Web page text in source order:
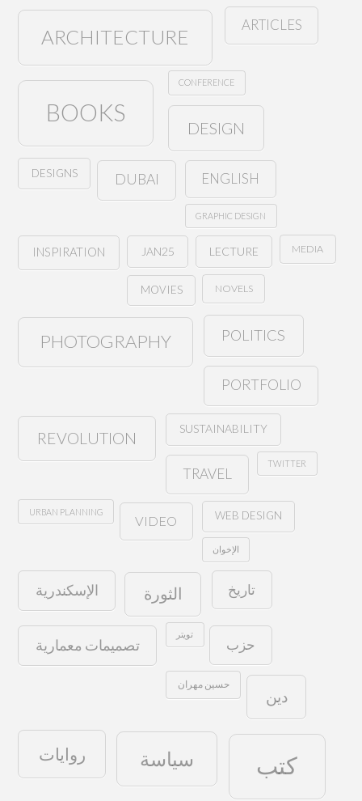
ARCHITECTURE
ARTICLES
BOOKS
CONFERENCE
DESIGN
DESIGNS DUBAI ENGLISH
GRAPHIC DESIGN
INSPIRATION JAN25 LECTURE MEDIA
MOVIES NOVELS
PHOTOGRAPHY POLITICS
PORTFOLIO
REVOLUTION SUSTAINABILITY
TRAVEL
TWITTER
URBAN PLANNING
VIDEO WEB DESIGN
الإخوان
الإسكندرية الثورة تاريخ
تصميمات معمارية
تويتر
حزب
حسين مهران
دين
روايات سياسة كتب